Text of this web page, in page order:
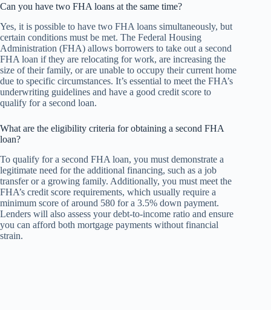
Can you have two FHA loans at the same time?
Yes, it is possible to have two FHA loans simultaneously, but
certain conditions must be met. The Federal Housing
Administration (FHA) allows borrowers to take out a second
FHA loan if they are relocating for work, are increasing the
size of their family, or are unable to occupy their current home
due to specific circumstances. It’s essential to meet the FHA’s
underwriting guidelines and have a good credit score to
qualify for a second loan.
What are the eligibility criteria for obtaining a second FHA
loan?
To qualify for a second FHA loan, you must demonstrate a
legitimate need for the additional financing, such as a job
transfer or a growing family. Additionally, you must meet the
FHA’s credit score requirements, which usually require a
minimum score of around 580 for a 3.5% down payment.
Lenders will also assess your debt-to-income ratio and ensure
you can afford both mortgage payments without financial
strain.